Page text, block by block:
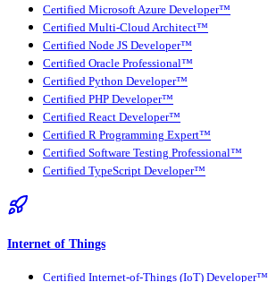
Certified Microsoft Azure Developer™
Certified Multi-Cloud Architect™
Certified Node JS Developer™
Certified Oracle Professional™
Certified Python Developer™
Certified PHP Developer™
Certified React Developer™
Certified R Programming Expert™
Certified Software Testing Professional™
Certified TypeScript Developer™
Internet of Things
Certified Internet-of-Things (IoT) Developer™